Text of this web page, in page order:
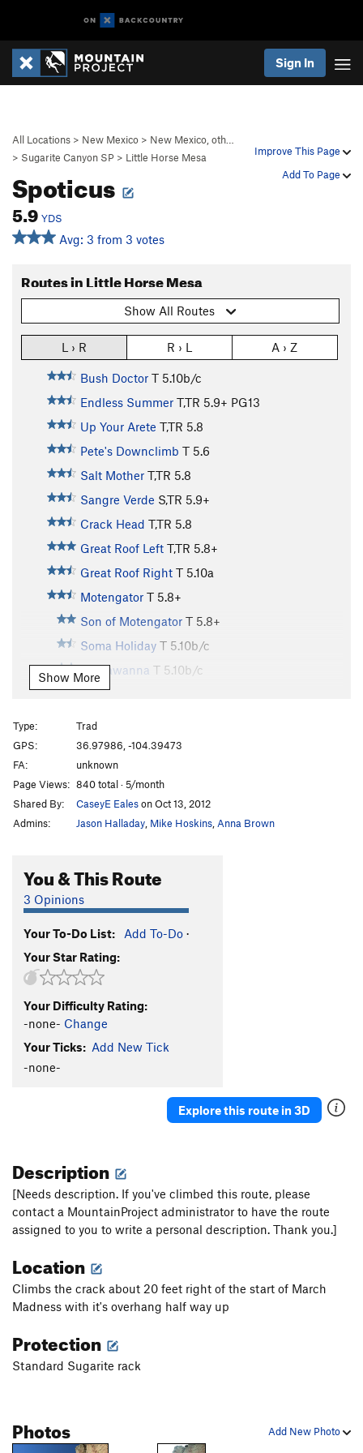
Sign In
Improve This Page
Add To Page
All Locations > New Mexico > New Mexico, oth…
> Sugarite Canyon SP > Little Horse Mesa
Spoticus
5.9 YDS
Avg: 3 from 3 votes
Routes in Little Horse Mesa
Show All Routes
L › R R › L A › Z
Bush Doctor T 5.10b/c
Endless Summer T,TR 5.9+ PG13
Up Your Arete T,TR 5.8
Pete's Downclimb T 5.6
Salt Mother T,TR 5.8
Sangre Verde S,TR 5.9+
Crack Head T,TR 5.8
Great Roof Left T,TR 5.8+
Great Roof Right T 5.10a
Motengator T 5.8+
Son of Motengator T 5.8+
Soma Holiday T 5.10b/c
Lackawanna T 5.10b/c
Oral Sex in the Whitehouse
Crazy Cams
Dog Day T,TR5.10+
Yo Mamma
Taos Lightning
Jam Your Blues Away
Sweet and Sour
Saphire Crack T5.8
Carpa Manana T5.10c
Get Your Mojo Running
A-Frame, The
Type O T,S5.9+
Double D Left
Bad Moon Rising
T5.10c
Gift of Aliens
Arrowhead, The
T
5.9
Optimator, The T5.12a
Crack From Hell, The
Primodelic T5.10b/c
Resurrection Link Up
Driven to Climbs
Bat Dog
5.10a
Show More
Type:
Trad
GPS:
36.97986, -104.39473
FA:
unknown
Page Views: 840 total · 5/month
Shared By:
CaseyE Ealeson Oct 13, 2012
Admins:
Jason Halladay Mike Hoskins Anna Brown
You & This Route
3 Opinions
Your To-Do List: Add To-Do ·
Your Star Rating:
Your Difficulty Rating:
-none- Change
Your Ticks: Add New Tick
-none-
Explore this route in 3D
Description
[Needs description. If you've climbed this route, please
contact a MountainProject administrator to have the route
assigned to you to write a personal description. Thank you.]
Location
Climbs the crack about 20 feet right of the start of March
Madness with it's overhang half way up
Protection
Standard Sugarite rack
Add New Photo
Photos